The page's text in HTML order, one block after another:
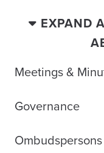
EXPAND
Meetings &
Governance
Ombudspersons